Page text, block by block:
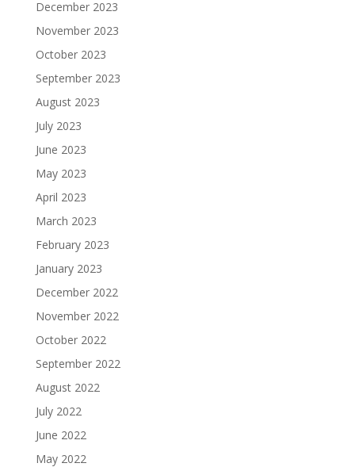
December 2023
November 2023
October 2023
September 2023
August 2023
July 2023
June 2023
May 2023
April 2023
March 2023
February 2023
January 2023
December 2022
November 2022
October 2022
September 2022
August 2022
July 2022
June 2022
May 2022